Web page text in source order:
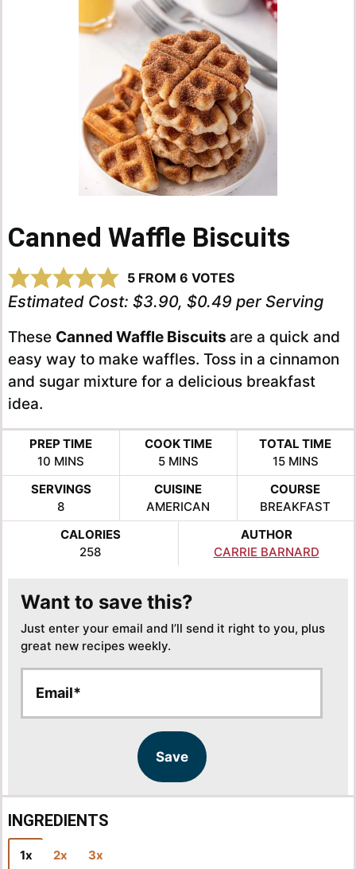
Canned Waffle Biscuits
5 FROM 6 VOTES
Estimated Cost: $3.90, $0.49 per Serving
These Canned Waffle Biscuits are a quick and
easy way to make waffles. Toss in a cinnamon
and sugar mixture for a delicious breakfast
idea.
PREP TIME
10 MINUTES
MINS
COOK TIME
5MINUTES
MINS
TOTAL TIME
15MINUTES
MINS
SERVINGS
8
CUISINE
AMERICAN
COURSE
BREAKFAST
CALORIES
258
AUTHOR
CARRIE BARNARD
Want to save this?
Just enter your email and I’ll send it right to you, plus
great new recipes weekly.
a
a
Save
INGREDIENTS
1x 2x 3x